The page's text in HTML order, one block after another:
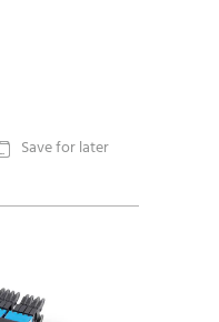
Save for later